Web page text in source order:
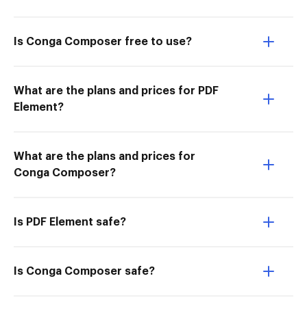
Is Conga Composer free to use?
What are the plans and prices for PDF
Element?
What are the plans and prices for
Conga Composer?
Is PDF Element safe?
Is Conga Composer safe?